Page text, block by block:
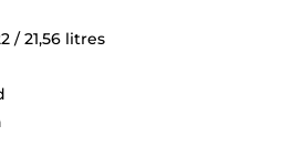
/ 21,56 litres